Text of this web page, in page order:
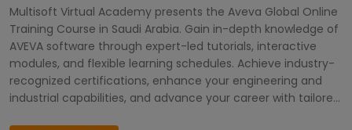
Multisoft Virtual Academy presents the Aveva Global Online
Training Course in Saudi Arabia. Gain in-depth knowledge of
AVEVA software through expert-led tutorials, interactive
modules, and flexible learning schedules. Achieve industry-
recognized certifications, enhance your engineering and
industrial capabilities, and advance your career with tailored,